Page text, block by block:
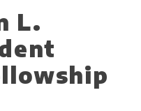
L.